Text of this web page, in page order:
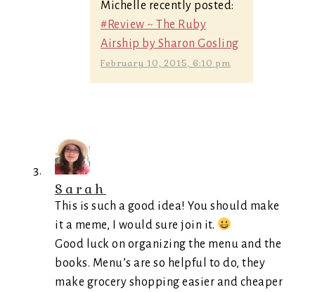
Michelle recently posted:
#Review ~ The Ruby
Airship by Sharon Gosling
February 10, 2015, 6:10 pm
Sarah
This is such a good idea! You should make
it a meme, I would sure join it.
Good luck on organizing the menu and the
books. Menu’s are so helpful to do, they
make grocery shopping easier and cheaper